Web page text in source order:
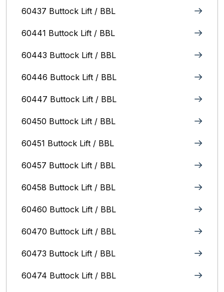
60437 Buttock Lift / BBL
60441 Buttock Lift / BBL
60443 Buttock Lift / BBL
60446 Buttock Lift / BBL
60447 Buttock Lift / BBL
60450 Buttock Lift / BBL
60451 Buttock Lift / BBL
60457 Buttock Lift / BBL
60458 Buttock Lift / BBL
60460 Buttock Lift / BBL
60470 Buttock Lift / BBL
60473 Buttock Lift / BBL
60474 Buttock Lift / BBL